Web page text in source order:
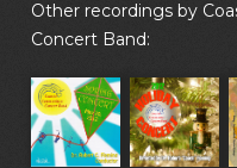
Other recordings by
Concert Band: